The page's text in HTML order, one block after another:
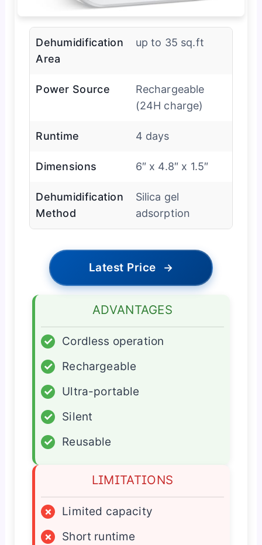
Dehumidification
Area
up to 35 sq.ft
Power Source
Rechargeable
(24H charge)
Runtime 4 days
Dimensions 6″ x 4.8″ x 1.5″
Dehumidification
Method
Silica gel
adsorption
Latest Price →
ADVANTAGES
✓
Cordless operation
✓
Rechargeable
✓
Ultra-portable
✓
Silent
✓
Reusable
LIMITATIONS
×
Limited capacity
×
Short runtime